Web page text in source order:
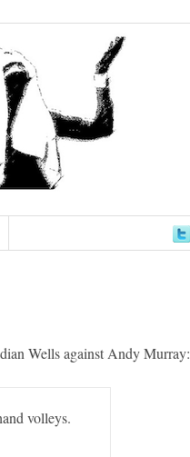
Wells against Andy Murray:
volleys.